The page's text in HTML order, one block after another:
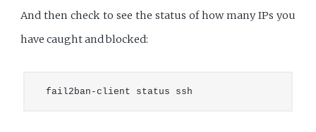
And then check to see the status of how many IPs you
have caught and blocked: